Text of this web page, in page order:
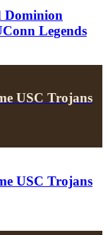
Dominion
Legends
USC Trojans
USC Trojans